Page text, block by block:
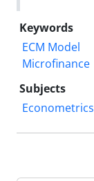
Keywords
ECM Model
Microfinance
Subjects
Econometrics